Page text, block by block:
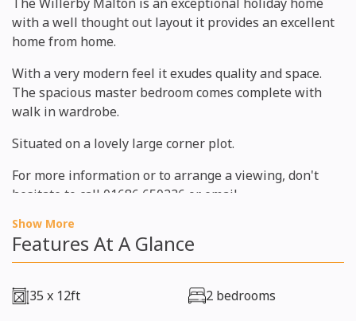
with a well thought out layout it provides an excellent
home from home.
With a very modern feel it exudes quality and space.
The spacious master bedroom comes complete with
walk in wardrobe.
Situated on a lovely large corner plot.
For more information or to arrange a viewing, don't
hesitate to call 01686 650236 or email
Show More
Features At A Glance
35 x 12ft
2 bedrooms